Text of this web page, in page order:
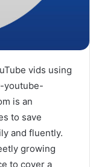
vids using
youtube-
is an
to save
and fluently.
growing
to cover a